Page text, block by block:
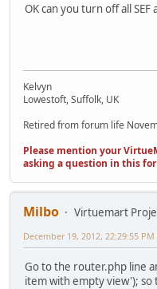
OK can you turn off all
Kelvyn
Lowestoft, Suffolk, UK
Retired from forum life
Please mention your
asking a question in this
Milbo Virtuemart
December 19, 2012, 22:29:55 PM
Go to the router.php line
item with empty view'); so